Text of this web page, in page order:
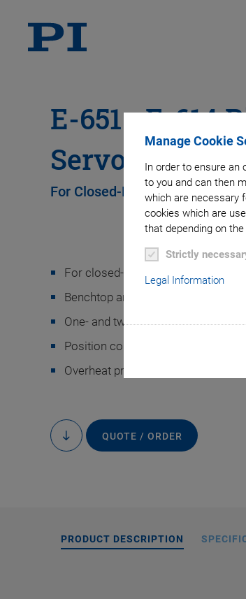
Manage Cookie
In order to ensure an
to you and can then
which are necessary
cookies which are
that depending on
Strictly
Legal Information
E-651 • E-
Servo
For Closed-Loop Multilayer
For closed-loop multilayer piezo
Benchtop and OEM board versions
One- and two-channel versions
Position control for strain gauge
Overheat protection
to
content
QUOTE / ORDER
PRODUCT DESCRIPTION